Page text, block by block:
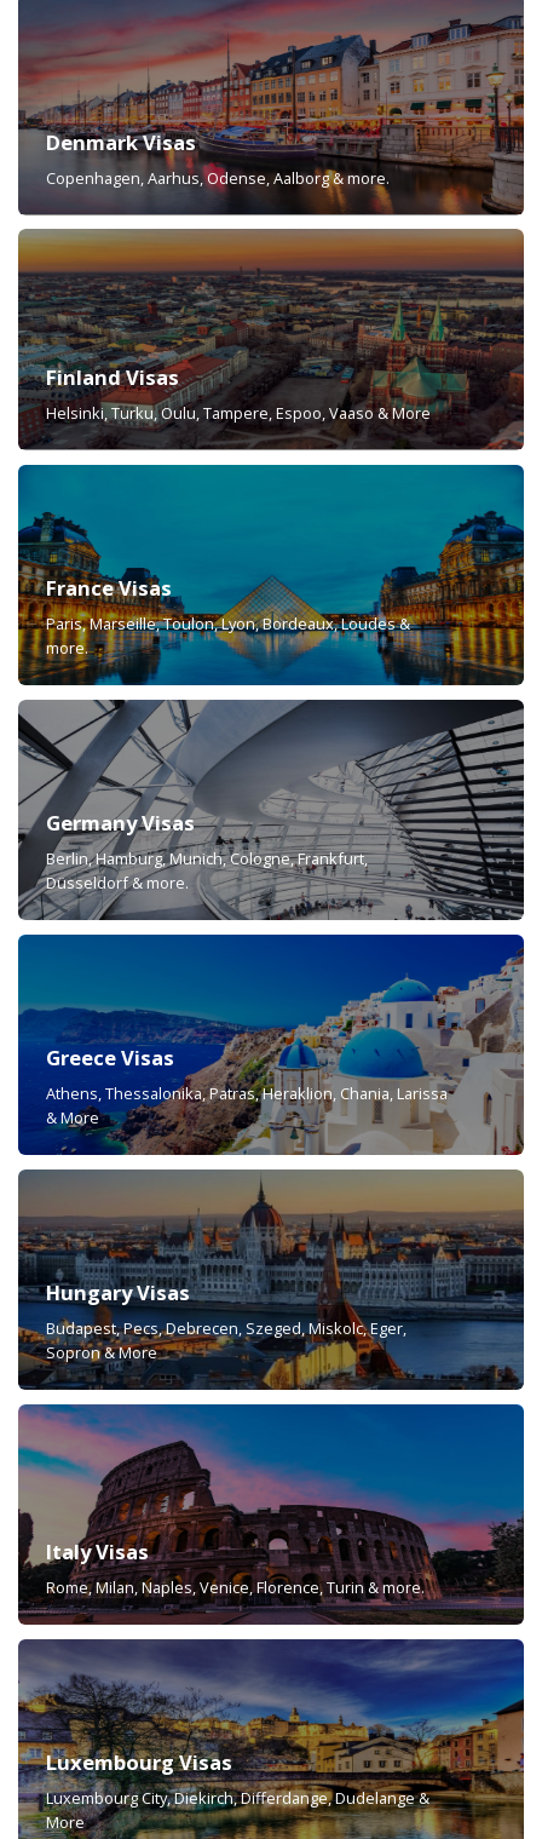
Denmark Visas
Copenhagen, Aarhus, Odense, Aalborg & more.
Finland Visas
Helsinki, Turku, Oulu, Tampere, Espoo, Vaaso & More
France Visas
Paris, Marseille, Toulon, Lyon, Bordeaux, Loudes &
more.
Germany Visas
Berlin, Hamburg, Munich, Cologne, Frankfurt,
Düsseldorf & more.
Greece Visas
Athens, Thessalonika, Patras, Heraklion, Chania, Larissa
& More
Hungary Visas
Budapest, Pecs, Debrecen, Szeged, Miskolc, Eger,
Sopron & More
Italy Visas
Rome, Milan, Naples, Venice, Florence, Turin & more.
Luxembourg Visas
Luxembourg City, Diekirch, Differdange, Dudelange &
More